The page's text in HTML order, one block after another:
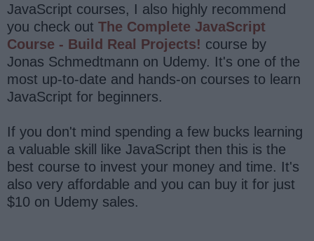
JavaScript courses, I also highly recommend
you check out The Complete JavaScript
Course - Build Real Projects! course by
Jonas Schmedtmann on Udemy. It's one of the
most up-to-date and hands-on courses to learn
JavaScript for beginners.
If you don't mind spending a few bucks learning
a valuable skill like JavaScript then this is the
best course to invest your money and time. It's
also very affordable and you can buy it for just
$10 on Udemy sales.